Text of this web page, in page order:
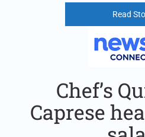
Read
Chef’s
Caprese